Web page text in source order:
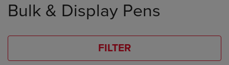
products
Bulk & Display Pens
FILTER